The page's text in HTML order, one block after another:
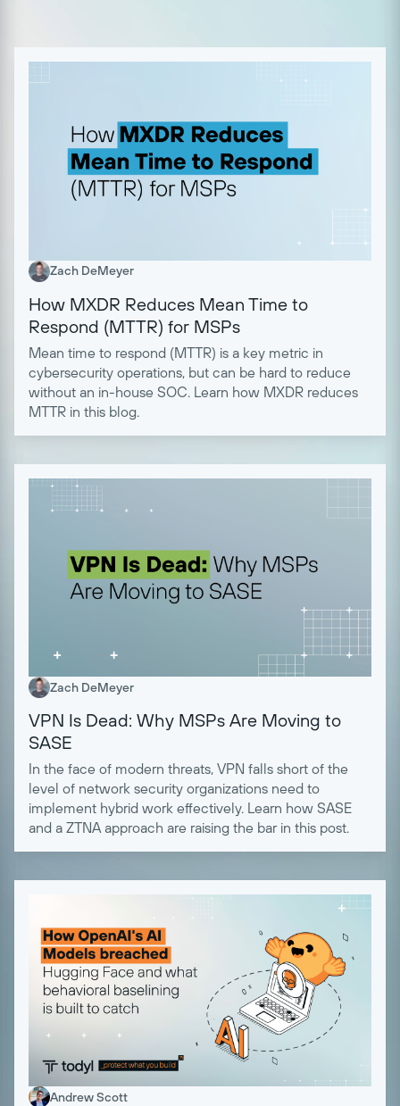
Zach DeMeyer
How MXDR Reduces Mean Time to
Respond (MTTR) for MSPs
Mean time to respond (MTTR) is a key metric in
cybersecurity operations, but can be hard to reduce
without an in-house SOC. Learn how MXDR reduces
MTTR in this blog.
Zach DeMeyer
VPN Is Dead: Why MSPs Are Moving to
SASE
In the face of modern threats, VPN falls short of the
level of network security organizations need to
implement hybrid work effectively. Learn how SASE
and a ZTNA approach are raising the bar in this post.
Andrew Scott